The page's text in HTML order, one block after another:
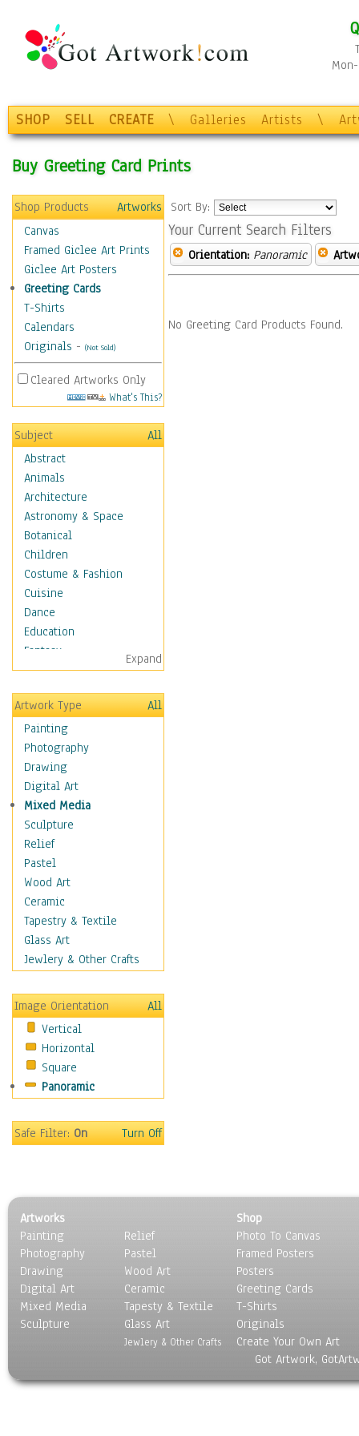
SHOP SELL CREATE \ Galleries Artists \
Buy Greeting Card Prints
Shop Products
Artworks
Canvas
Framed Giclee Art Prints
Giclee Art Posters
Greeting Cards
T-Shirts
Calendars
Originals - (Not Sold)
Cleared Artworks Only
What's This?
Subject
All
Abstract
Animals
Architecture
Astronomy & Space
Botanical
Children
Costume & Fashion
Cuisine
Dance
Education
Fantasy
Figurative
Hobbies
Holidays
Home & Hearth
Adirondack & Rocking
Chairs
Barn & Farm Art
Country Art
Door Knockers
Home Life
Tractors & Wagons
Weathervanes
Maps
Military & Law
Motivational
Movies
People
Places
Religion & Spirituality
Scenic / Landscapes
Seasons
Sport
Surrealism
Expand
Artwork Type
All
Painting
Photography
Drawing
Digital Art
Mixed Media
Sculpture
Relief
Pastel
Wood Art
Ceramic
Tapestry & Textile
Glass Art
Jewlery & Other Crafts
Image Orientation
All
Vertical
Horizontal
Square
Panoramic
Safe Filter:On Turn Off
Sort By:
Your Current Search Filters
Orientation: Panoramic
No Greeting Card Products Found.
Artworks
Painting
Photography
Drawing
Digital Art
Mixed Media
Sculpture
Relief
Pastel
Wood Art
Ceramic
Tapesty & Textile
Glass Art
Jewlery & Other Crafts
Shop
Photo To Canvas
Framed Posters
Posters
Greeting Cards
T-Shirts
Originals
Create Your Own Art
Got Artwork,